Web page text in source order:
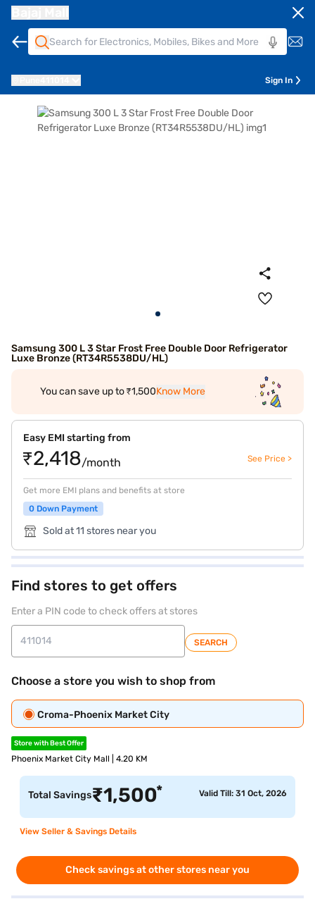
Sign In
Samsung 300 L 3 Star Frost Free Double Door Refrigerator
Luxe Bronze (RT34R5538DU/HL)
You can save up to ₹1,500Know More
Easy EMI starting from
₹2,418/month See Price >
Get more EMI plans and benefits at store
0 Down Payment
Sold at 11 stores near you
Find stores to get offers
Enter a PIN code to check offers at stores
SEARCH
Choose a store you wish to shop from
Croma-Phoenix Market City
Store with Best Offer
Phoenix Market City Mall | 4.20 KM
Total Savings₹1,500* Valid Till: 31 Oct, 2026
View Seller & Savings Details
Check savings at other stores near you